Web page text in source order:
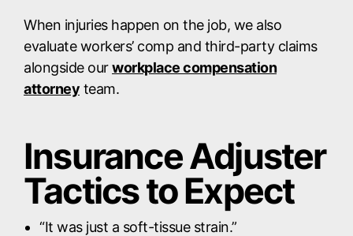
When injuries happen on the job, we also
evaluate workers’ comp and third-party claims
alongside ourworkplace compensation
attorney team.
Insurance Adjuster
Tactics to Expect
“It was just a soft-tissue strain.”